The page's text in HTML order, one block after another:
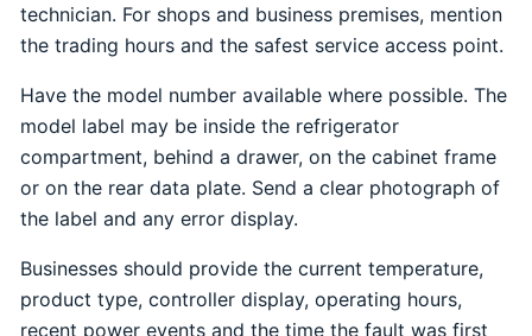
technician. For shops and business premises, mention
the trading hours and the safest service access point.
Have the model number available where possible. The
model label may be inside the refrigerator
compartment, behind a drawer, on the cabinet frame
or on the rear data plate. Send a clear photograph of
the label and any error display.
Businesses should provide the current temperature,
product type, controller display, operating hours,
recent power events and the time the fault was first